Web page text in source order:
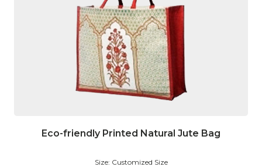
Eco-friendly Printed Natural Jute Bag
Size: Customized Size